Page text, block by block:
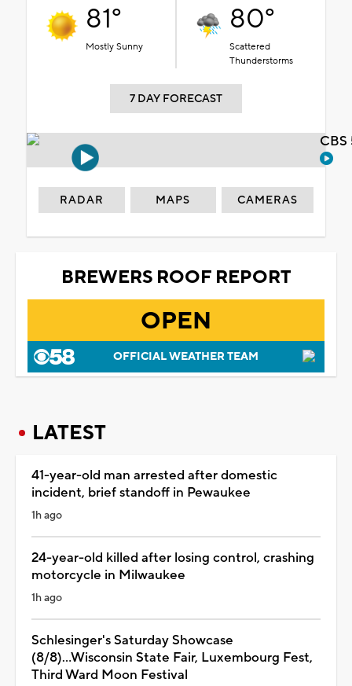
81°
Mostly Sunny
80°
Scattered
Thunderstorms
7 DAY FORECAST
RADAR MAPS CAMERAS
BREWERS ROOF REPORT
OPEN
OFFICIAL WEATHER TEAM
LATEST
41-year-old man arrested after domestic
incident, brief standoff in Pewaukee
1h ago
24-year-old killed after losing control, crashing
motorcycle in Milwaukee
1h ago
Schlesinger's Saturday Showcase
(8/8)...Wisconsin State Fair, Luxembourg Fest,
Third Ward Moon Festival